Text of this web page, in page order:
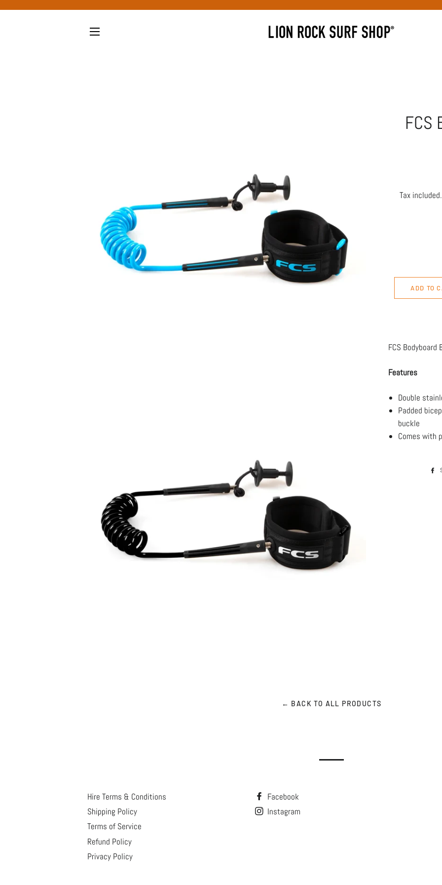
FCS
Tax included.
ADD TO
FCS
Features
Double
Padded
buckle
Comes with
← BACK TO ALL PRODUCTS
Hire Terms & Conditions
Shipping Policy
Terms of Service
Refund Policy
Privacy Policy
Facebook
Instagram